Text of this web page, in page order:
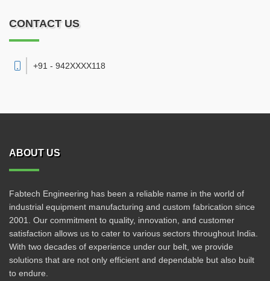
CONTACT US
+91 - 942XXXX118
ABOUT US
Fabtech Engineering has been a reliable name in the world of
industrial equipment manufacturing and custom fabrication since
2001. Our commitment to quality, innovation, and customer
satisfaction allows us to cater to various sectors throughout India.
With two decades of experience under our belt, we provide
solutions that are not only efficient and dependable but also built
to endure.